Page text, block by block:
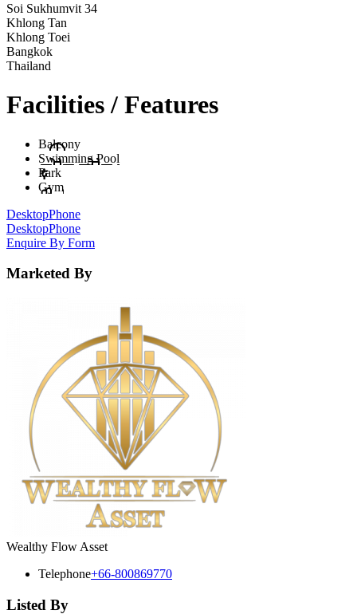
Soi Sukhumvit 34
Khlong Tan
Khlong Toei
Bangkok
Thailand
Facilities / Features
Balcony
Swimming Pool
Park
Gym
DesktopPhone
DesktopPhone
Enquire By Form
Marketed By
Wealthy Flow Asset
Telephone+66-800869770
Listed By